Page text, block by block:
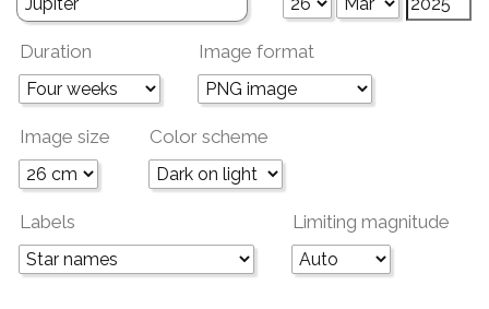
Duration Image format
Image size Color scheme
Labels Limiting magnitude